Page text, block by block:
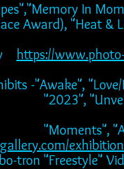
In
Award), "Heat
https://
-"Awake",
The
"Around
tron "Freestyle"